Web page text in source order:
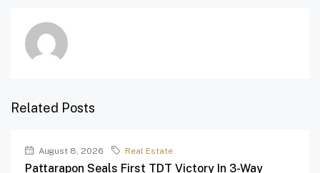
Related Posts
August 8, 2026 Real Estate
Pattarapon Seals First TDT Victory In 3-Way